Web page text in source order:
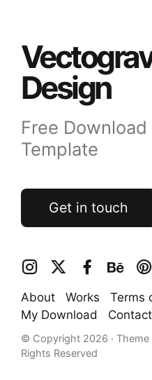
Design
Free
Template
Get in touch
About Works Terms
My Download
Contact
© Copyright 2026 · Theme
Rights Reserved